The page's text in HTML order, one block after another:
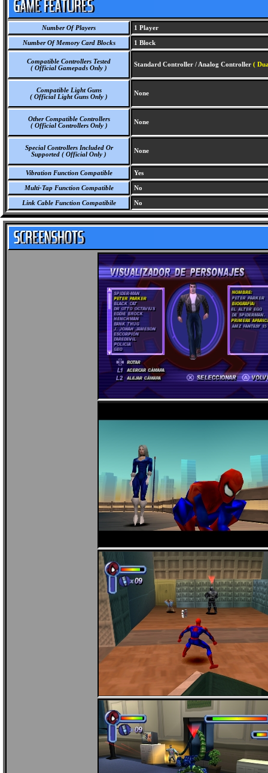
Number Of Players 1 Player
Number Of Memory Card Blocks 1 Block
Compatible Controllers Tested
( Official Gamepads Only )
Standard Controller / Analog Controller (
Compatible Light Guns
( Official Light Guns Only )
None
Other Compatible Controllers
( Official Controllers Only )
None
Special Controllers Included Or
Supported ( Official Only )
None
Vibration Function Compatible Yes
Multi-Tap Function Compatible No
Link Cable Function Compatibile No